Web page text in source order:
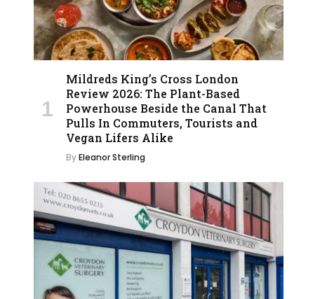
Mildreds King’s Cross London
Review 2026: The Plant-Based
Powerhouse Beside the Canal That
Pulls In Commuters, Tourists and
Vegan Lifers Alike
ByEleanor Sterling